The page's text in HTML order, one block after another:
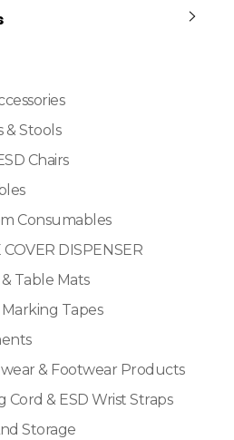
& Stools
Chairs
Consumables
COVER DISPENSER
Table Mats
Marking Tapes
& Footwear Products
Cord & ESD Wrist Straps
Storage